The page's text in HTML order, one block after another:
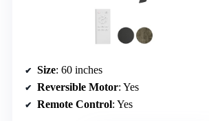
Size: 60 inches
Reversible Motor: Yes
Remote Control: Yes